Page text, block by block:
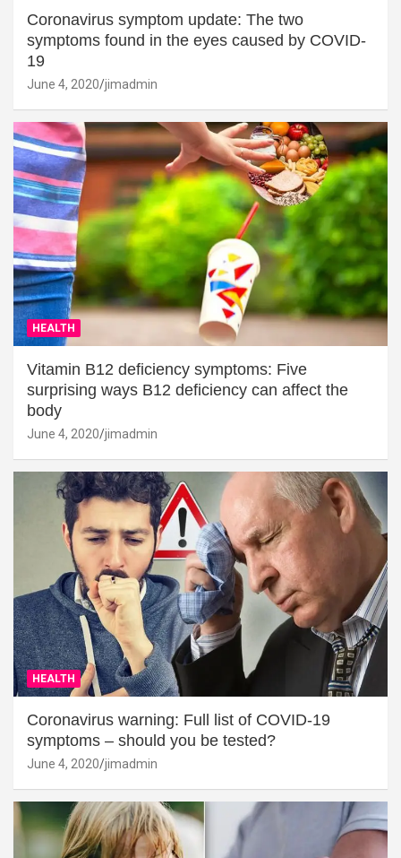
Coronavirus symptom update: The two
symptoms found in the eyes caused by COVID-
19
June 4, 2020 jimadmin
HEALTH
Vitamin B12 deficiency symptoms: Five
surprising ways B12 deficiency can affect the
body
June 4, 2020 jimadmin
HEALTH
Coronavirus warning: Full list of COVID-19
symptoms – should you be tested?
June 4, 2020 jimadmin